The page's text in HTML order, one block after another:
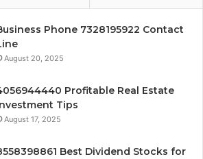
Phone 7328195922 Contact
August 20, 2025
Profitable Real Estate
Tips
August 17, 2025
Best Dividend Stocks for